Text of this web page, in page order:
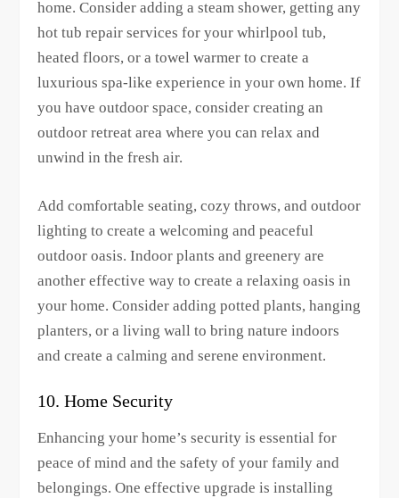
home. Consider adding a steam shower, getting any
hot tub repair services for your whirlpool tub,
heated floors, or a towel warmer to create a
luxurious spa-like experience in your own home. If
you have outdoor space, consider creating an
outdoor retreat area where you can relax and
unwind in the fresh air.
Add comfortable seating, cozy throws, and outdoor
lighting to create a welcoming and peaceful
outdoor oasis. Indoor plants and greenery are
another effective way to create a relaxing oasis in
your home. Consider adding potted plants, hanging
planters, or a living wall to bring nature indoors
and create a calming and serene environment.
10. Home Security
Enhancing your home’s security is essential for
peace of mind and the safety of your family and
belongings. One effective upgrade is installing